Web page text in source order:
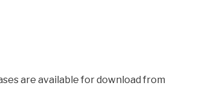
are available for download from